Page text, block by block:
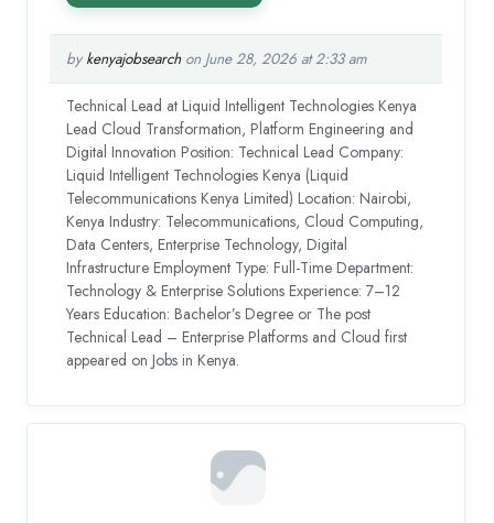
by kenyajobsearchon June 28, 2026 at 2:33 am
Technical Lead at Liquid Intelligent Technologies Kenya
Lead Cloud Transformation, Platform Engineering and
Digital Innovation Position: Technical Lead Company:
Liquid Intelligent Technologies Kenya (Liquid
Telecommunications Kenya Limited) Location: Nairobi,
Kenya Industry: Telecommunications, Cloud Computing,
Data Centers, Enterprise Technology, Digital
Infrastructure Employment Type: Full-Time Department:
Technology & Enterprise Solutions Experience: 7–12
Years Education: Bachelor’s Degree or The post
Technical Lead – Enterprise Platforms and Cloud first
appeared on Jobs in Kenya.